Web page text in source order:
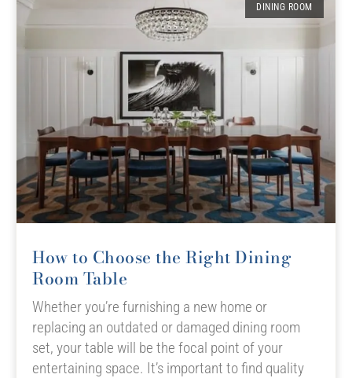
DINING ROOM
How to Choose the Right Dining
Room Table
Whether you’re furnishing a new home or
replacing an outdated or damaged dining room
set, your table will be the focal point of your
entertaining space. It’s important to find quality